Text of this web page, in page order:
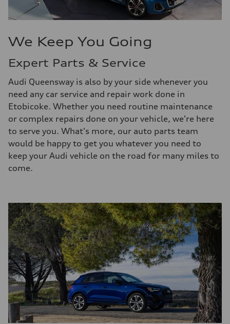
We Keep You Going
Expert Parts & Service
Audi Queensway is also by your side whenever you
need any car service and repair work done in
Etobicoke. Whether you need routine maintenance
or complex repairs done on your vehicle, we're here
to serve you. What's more, our auto parts team
would be happy to get you whatever you need to
keep your Audi vehicle on the road for many miles to
come.